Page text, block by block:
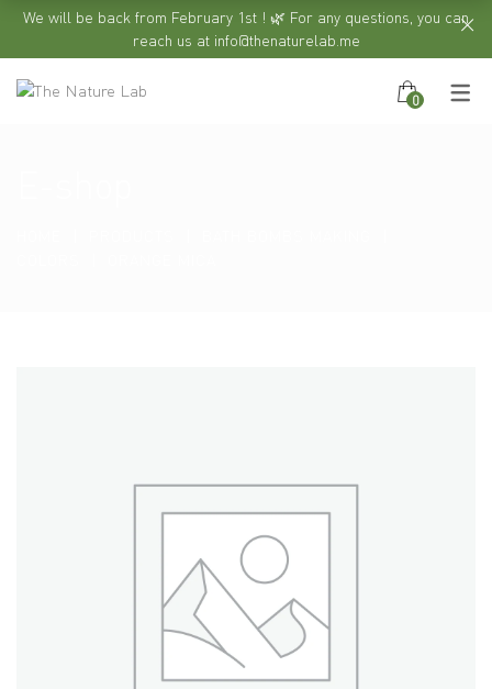
We will be back from February 1st ! 🌿 For any questions, you can
reach us at info@thenaturelab.me
0